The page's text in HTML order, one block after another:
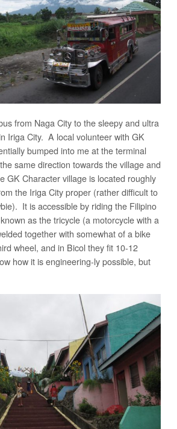
from Naga City to the sleepy and ultra
Iriga City. A local volunteer with GK
bumped into me at the terminal
same direction towards the village and
GK Character village is located roughly
the Iriga City proper (rather difficult to
It is accessible by riding the Filipino
as the tricycle (a motorcycle with a
together with somewhat of a bike
wheel, and in Bicol they fit 10-12
how it is engineering-ly possible, but